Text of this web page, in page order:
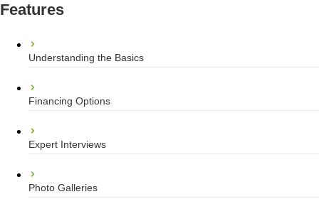
Features
Understanding the Basics
Financing Options
Expert Interviews
Photo Galleries